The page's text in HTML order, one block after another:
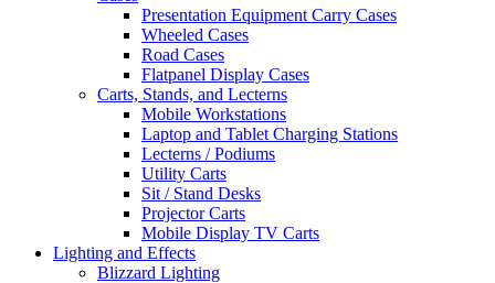
Presentation Equipment Carry Cases
Wheeled Cases
Road Cases
Flatpanel Display Cases
Carts, Stands, and Lecterns
Mobile Workstations
Laptop and Tablet Charging Stations
Lecterns / Podiums
Utility Carts
Sit / Stand Desks
Projector Carts
Mobile Display TV Carts
Lighting and Effects
Blizzard Lighting